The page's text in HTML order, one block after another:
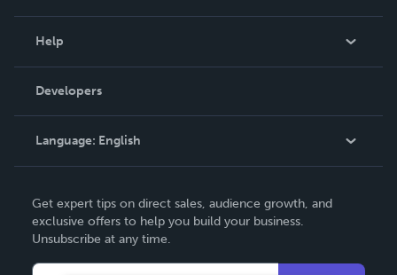
Podcast
Help
Order Lookup
Knowledge Base
Contact Support
Developers
Language: English
Deutsch
Français
Get expert tips on direct sales, audience growth, and
exclusive offers to help you build your business.
Unsubscribe at any time.